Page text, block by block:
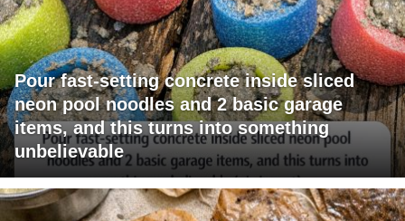
Pour fast-setting concrete inside sliced
neon pool noodles and 2 basic garage
items, and this turns into something
unbelievable